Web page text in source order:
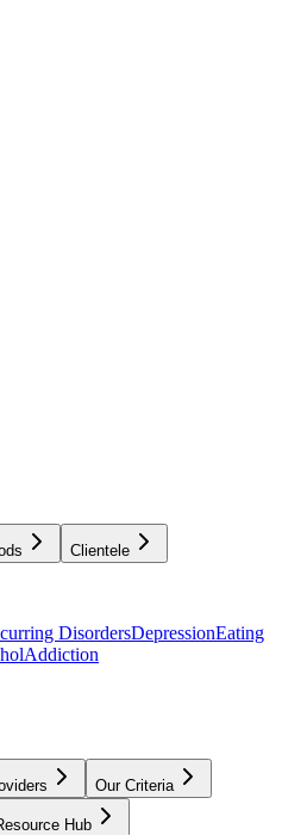
Clientele
DisordersDepressionEating
Addiction
Our Criteria
Hub